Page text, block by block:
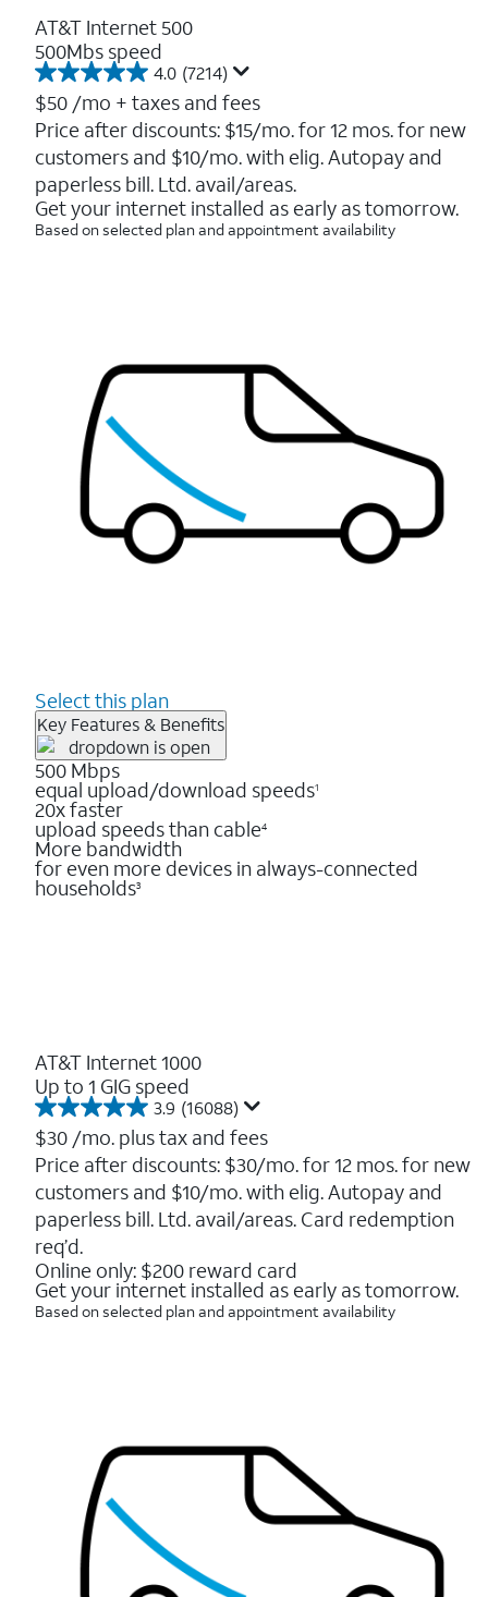
AT&T Internet 500
500Mbs speed
4.0 (7214)
4.0
out
of
5
stars.
7214
reviews
$50 /mo + taxes and fees
Price after discounts: $15/mo. for 12 mos. for new
customers and $10/mo. with elig. Autopay and
paperless bill. Ltd. avail/areas.
Get your internet installed as early as tomorrow.
Based on selected plan and appointment availability
Select this plan
Key Features & Benefits
500 Mbps
equal upload/download speeds1
20x faster
upload speeds than cable4
More bandwidth
for even more devices in always-connected
households3
AT&T Internet 1000
Up to 1 GIG speed
3.9 (16088)
3.9
out
of
5
stars.
16088
reviews
$30 /mo. plus tax and fees
Price after discounts: $30/mo. for 12 mos. for new
customers and $10/mo. with elig. Autopay and
paperless bill. Ltd. avail/areas. Card redemption
req’d.
Online only: $200 reward card
Get your internet installed as early as tomorrow.
Based on selected plan and appointment availability